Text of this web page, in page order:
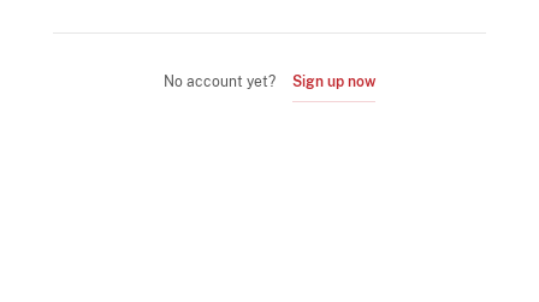
No account yet? Sign up now